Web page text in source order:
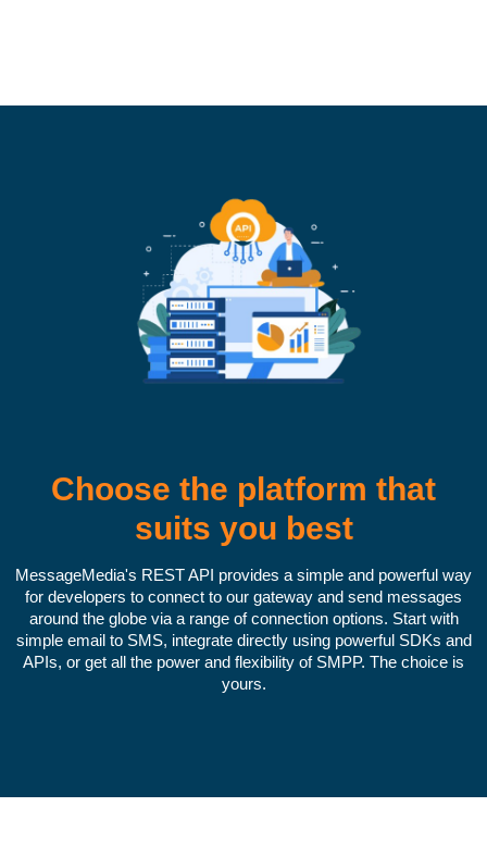
Choose the platform that
suits you best
MessageMedia's REST API provides a simple and powerful way
for developers to connect to our gateway and send messages
around the globe via a range of connection options. Start with
simple email to SMS, integrate directly using powerful SDKs and
APIs, or get all the power and flexibility of SMPP. The choice is
yours.